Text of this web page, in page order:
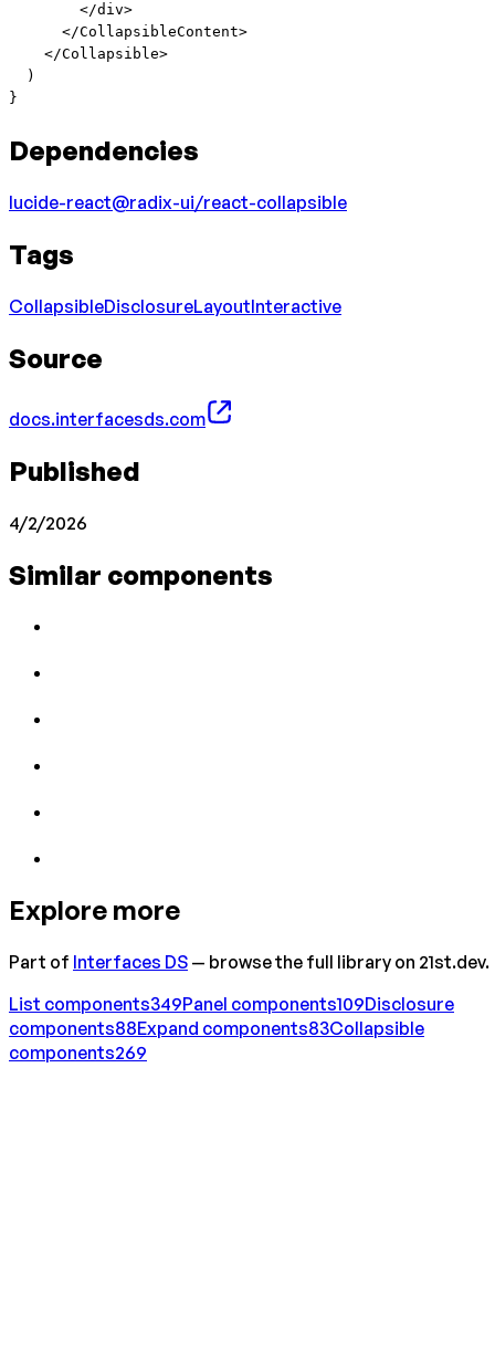
        </
div>
      </
CollapsibleContent>
    </
Collapsible>
  )
}
Dependencies
lucide-react@radix-ui/react-collapsible
Tags
CollapsibleDisclosureLayoutInteractive
Source
docs.interfacesds.com
Published
4/2/2026
Similar components
Explore more
Part of Interfaces DS — browse the full library on 21st.dev.
List components349Panel components109Disclosure
components88Expand components83Collapsible
components269